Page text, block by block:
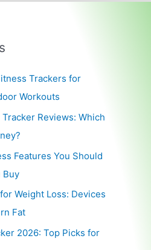
Trackers for
Workouts
Reviews: Which
Features You Should
Buy
Weight Loss: Devices
Fat
2026: Top Picks for